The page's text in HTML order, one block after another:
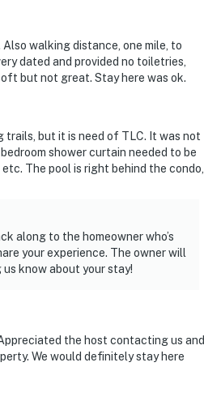
walking distance, one mile, to
dated and provided no toiletries,
but not great. Stay here was ok.
trails, but it is need of TLC. It was not
shower curtain needed to be
The pool is right behind the condo,
along to the homeowner who’s
your experience. The owner will
know about your stay!
the host contacting us and
We would definitely stay here